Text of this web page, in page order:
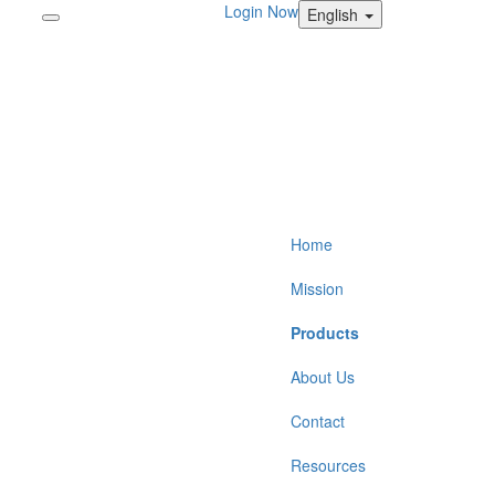
English
Login Now
Home
Mission
Products
About Us
Contact
Resources